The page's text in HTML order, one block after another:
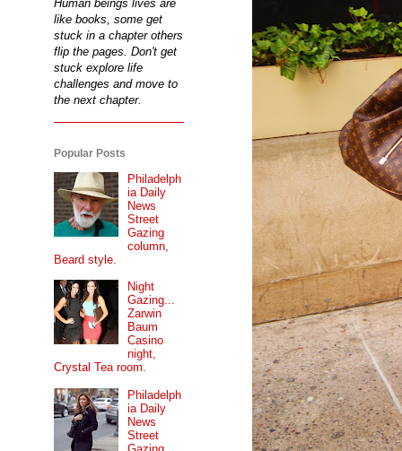
Human beings lives are
like books, some get
stuck in a chapter others
flip the pages. Don't get
stuck explore life
challenges and move to
the next chapter.
Popular Posts
Philadelph
ia Daily
News
Street
Gazing
column,
Beard style.
Night
Gazing...
Zarwin
Baum
Casino
night,
Crystal Tea room.
Philadelph
ia Daily
News
Street